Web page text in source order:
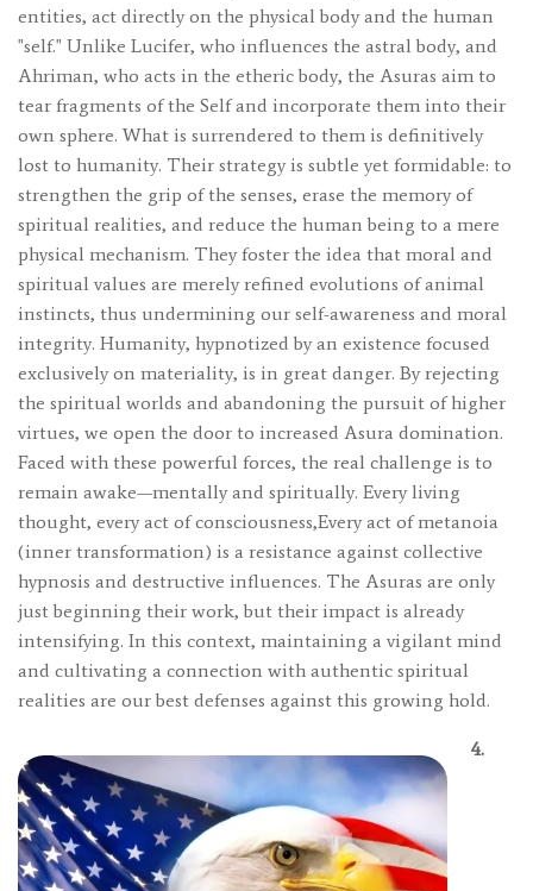
entities, act directly on the physical body and the human
"self." Unlike Lucifer, who influences the astral body, and
Ahriman, who acts in the etheric body, the Asuras aim to
tear fragments of the Self and incorporate them into their
own sphere. What is surrendered to them is definitively
lost to humanity. Their strategy is subtle yet formidable: to
strengthen the grip of the senses, erase the memory of
spiritual realities, and reduce the human being to a mere
physical mechanism. They foster the idea that moral and
spiritual values ​​are merely refined evolutions of animal
instincts, thus undermining our self-awareness and moral
integrity. Humanity, hypnotized by an existence focused
exclusively on materiality, is in great danger. By rejecting
the spiritual worlds and abandoning the pursuit of higher
virtues, we open the door to increased Asura domination.
Faced with these powerful forces, the real challenge is to
remain awake—mentally and spiritually. Every living
thought, every act of consciousness,Every act of metanoia
(inner transformation) is a resistance against collective
hypnosis and destructive influences. The Asuras are only
just beginning their work, but their impact is already
intensifying. In this context, maintaining a vigilant mind
and cultivating a connection with authentic spiritual
realities are our best defenses against this growing hold.
4.